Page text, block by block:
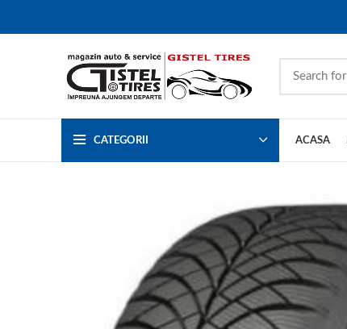
CATEGORII ACASA